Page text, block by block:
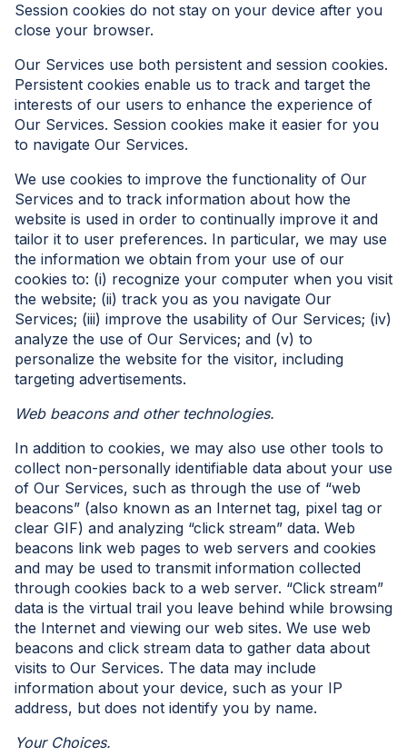
Session cookies do not stay on your device after you
close your browser.
Our Services use both persistent and session cookies.
Persistent cookies enable us to track and target the
interests of our users to enhance the experience of
Our Services. Session cookies make it easier for you
to navigate Our Services.
We use cookies to improve the functionality of Our
Services and to track information about how the
website is used in order to continually improve it and
tailor it to user preferences. In particular, we may use
the information we obtain from your use of our
cookies to: (i) recognize your computer when you visit
the website; (ii) track you as you navigate Our
Services; (iii) improve the usability of Our Services; (iv)
analyze the use of Our Services; and (v) to
personalize the website for the visitor, including
targeting advertisements.
Web beacons and other technologies.
In addition to cookies, we may also use other tools to
collect non-personally identifiable data about your use
of Our Services, such as through the use of “web
beacons” (also known as an Internet tag, pixel tag or
clear GIF) and analyzing “click stream” data. Web
beacons link web pages to web servers and cookies
and may be used to transmit information collected
through cookies back to a web server. “Click stream”
data is the virtual trail you leave behind while browsing
the Internet and viewing our web sites. We use web
beacons and click stream data to gather data about
visits to Our Services. The data may include
information about your device, such as your IP
address, but does not identify you by name.
Your Choices.